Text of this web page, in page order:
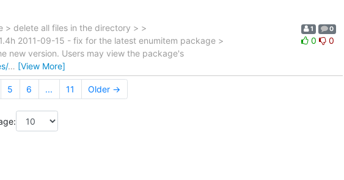
> delete all files in the directory > >
2011-09-15 - fix for the latest enumitem package >
new version. Users may view the package's
… [View More]
1 0
0 0
5 6 ... 11 Older →